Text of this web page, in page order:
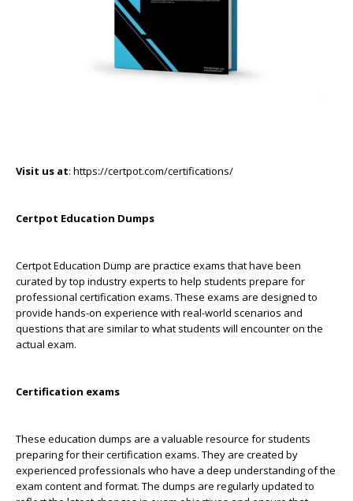
Visit us at: https://certpot.com/certifications/
Certpot Education Dumps
Certpot Education Dump are practice exams that have been
curated by top industry experts to help students prepare for
professional certification exams. These exams are designed to
provide hands-on experience with real-world scenarios and
questions that are similar to what students will encounter on the
actual exam.
Certification exams
These education dumps are a valuable resource for students
preparing for their certification exams. They are created by
experienced professionals who have a deep understanding of the
exam content and format. The dumps are regularly updated to